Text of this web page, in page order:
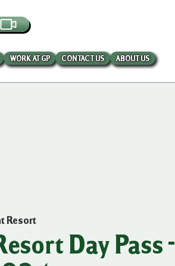
WORK AT GP CONTACT US ABOUT US
Resort
Day Pass -